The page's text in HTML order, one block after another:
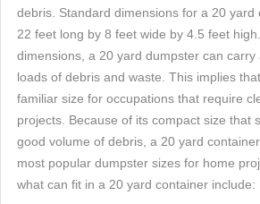
debris. Standard dimensions for a 20 yard
22 feet long by 8 feet wide by 4.5 feet
dimensions, a 20 yard dumpster can
loads of debris and waste. This implies
familiar size for occupations that require
projects. Because of its compact size that
good volume of debris, a 20 yard
most popular dumpster sizes for home
what can fit in a 20 yard container include: